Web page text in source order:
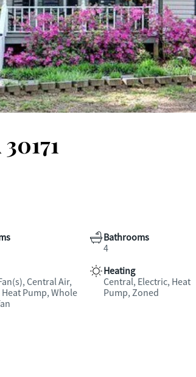
Bathrooms
4
Central Air,
Pump, Whole
Heating
Central, Electric, Heat
Pump, Zoned